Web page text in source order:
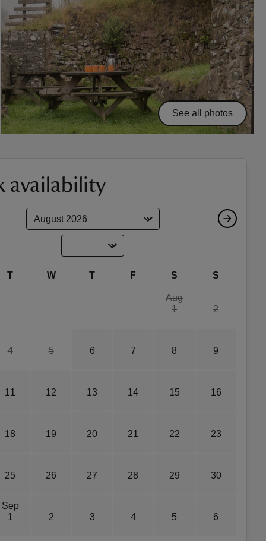
See all photos
availability
T W T F S S
Aug
1
2
4 5 6 7 8 9
11 12 13 14 15 16
18 19 20 21 22 23
25 26 27 28 29 30
Sep
1
2 3 4 5 6